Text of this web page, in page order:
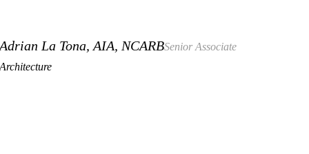
Adrian La Tona, AIA, NCARBSenior Associate
Architecture